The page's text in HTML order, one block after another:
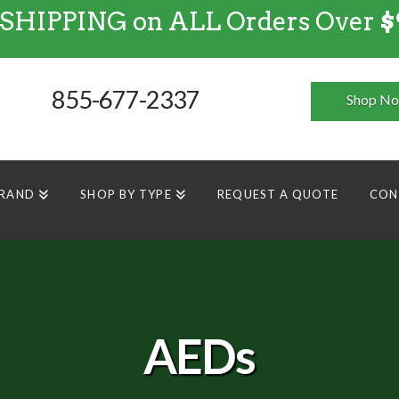
FREE SHIPPINGonALL Orders Over
Shop
855-677-2337
SHOP BY TYPE REQUEST A QUOTE
AEDs
SHIPPING on ALL Orders Over $